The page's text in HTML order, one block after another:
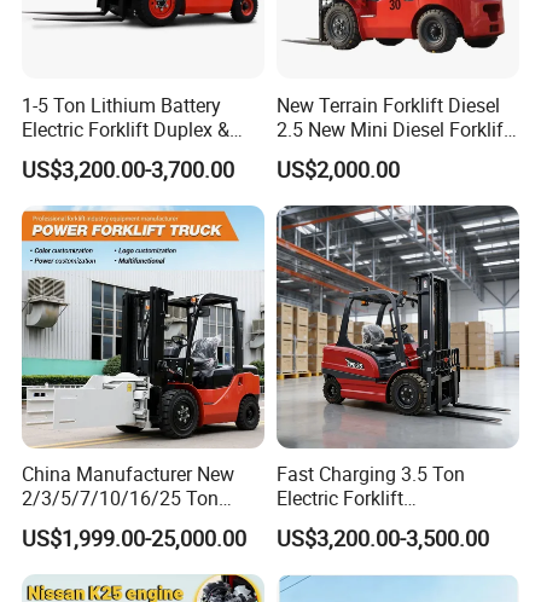
1-5 Ton Lithium Battery
Electric Forklift Duplex &
Triplex Mast Custom Lifting
Height Side Shifter Full Free
Lift Cylinder Super Fast
Charging 6 Hours Working
US$3,200.00-3,700.00
New Terrain Forklift Diesel
2.5 New Mini Diesel Forklift
Material Bucket
US$2,000.00
China Manufacturer New
2/3/5/7/10/16/25 Ton
Electric/Diesel/LPG/Gasolin
e/Rough Terrain Telehandler
Fork Lift Isuzu/Mitsubishi
Engine Forklift Truck with
US$1,999.00-25,000.00
Fast Charging 3.5 Ton
Electric Forklift
Montacargas Cpd35
Counterbalance Forklift for
Logistics Distribution Center
Forklift
US$3,200.00-3,500.00